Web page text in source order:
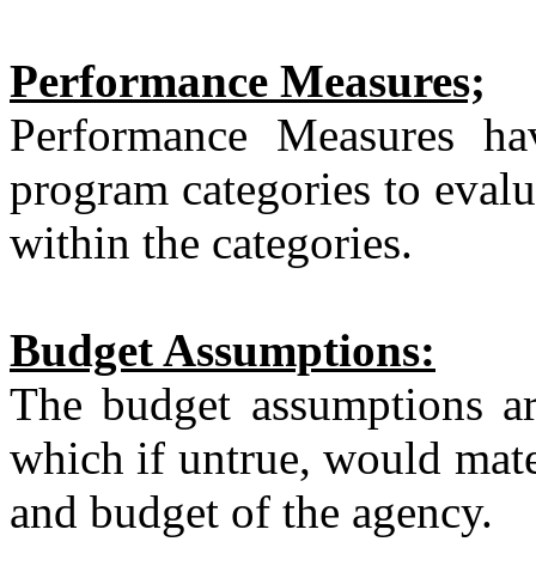
Performance Measures;
Performance Measures
program categories to
within the categories.
Budget Assumptions:
The budget assumptions
which if untrue, would
and budget of the agency.